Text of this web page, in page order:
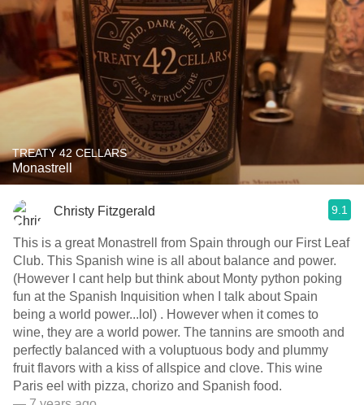
TREATY 42 CELLARS
Monastrell
Christy Fitzgerald 9.1
This is a great Monastrell from Spain through our First Leaf
Club. This Spanish wine is all about balance and power.
(However I cant help but think about Monty python poking
fun at the Spanish Inquisition when I talk about Spain
being a world power...lol) . However when it comes to
wine, they are a world power. The tannins are smooth and
perfectly balanced with a voluptuous body and plummy
fruit flavors with a kiss of allspice and clove. This wine
Paris eel with pizza, chorizo and Spanish food.